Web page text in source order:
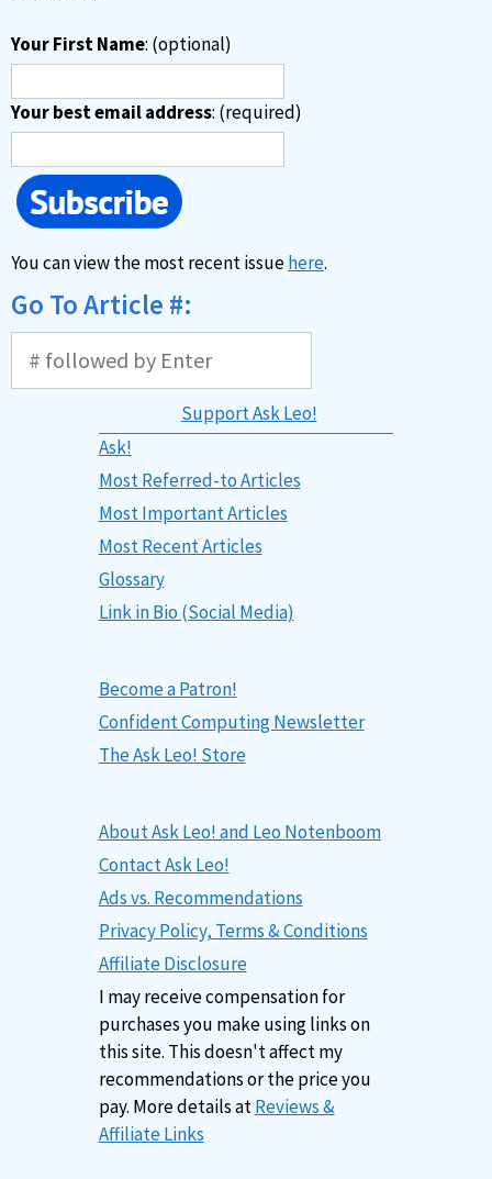
Your First Name: (optional)
Your best email address: (required)
You can view the most recent issuehere.
Go To Article #:
Support Ask Leo!
Ask!
Most Referred-to Articles
Most Important Articles
Most Recent Articles
Glossary
Link in Bio (Social Media)
Become a Patron!
Confident Computing Newsletter
The Ask Leo! Store
About Ask Leo! and Leo Notenboom
Contact Ask Leo!
Ads vs. Recommendations
Privacy Policy, Terms & Conditions
Affiliate Disclosure
I may receive compensation for
purchases you make using links on
this site. This doesn't affect my
recommendations or the price you
pay. More details atReviews &
Affiliate Links